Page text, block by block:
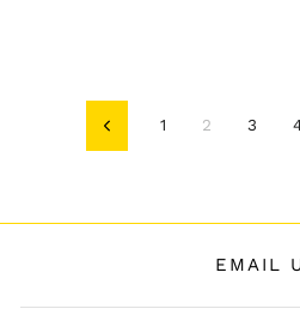
Anterior
1 2 3
EMAIL